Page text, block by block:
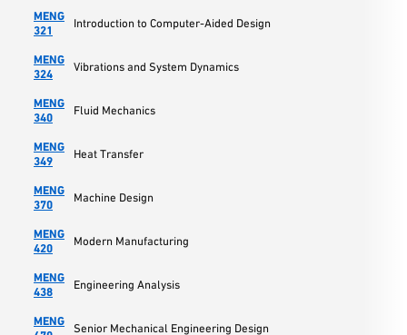
MENG
321
Introduction to Computer-Aided Design
MENG
324
Vibrations and System Dynamics
MENG
340
Fluid Mechanics
MENG
349
Heat Transfer
MENG
370
Machine Design
MENG
420
Modern Manufacturing
MENG
438
Engineering Analysis
MENG
Senior Mechanical Engineering Design